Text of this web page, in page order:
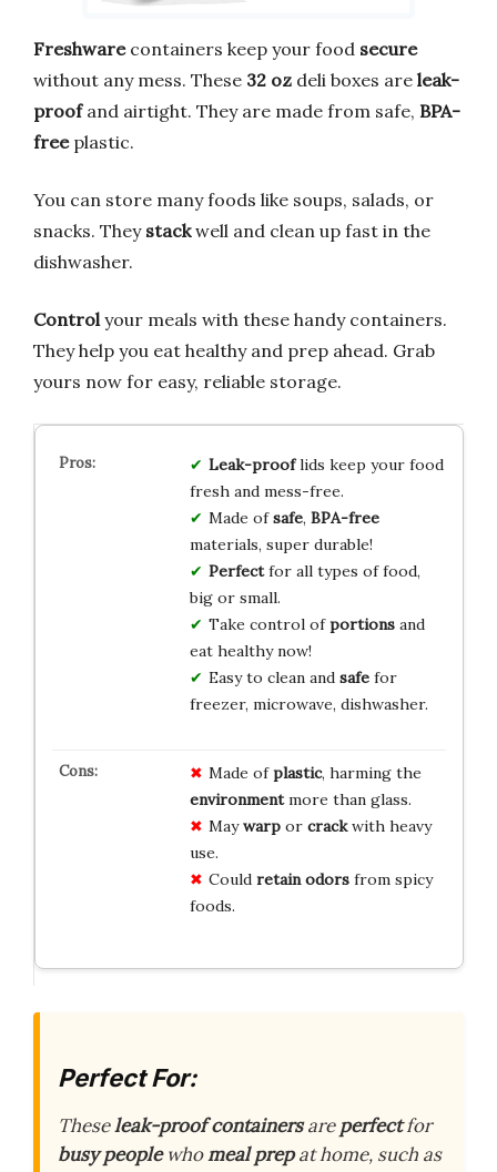
Freshwarecontainers keep your food secure
without any mess. These 32 oz deli boxes are leak-
proofand airtight. They are made from safe, BPA-
freeplastic.
You can store many foods like soups, salads, or
snacks. They stackwell and clean up fast in the
dishwasher.
Control your meals with these handy containers.
They help you eat healthy and prep ahead. Grab
yours now for easy, reliable storage.
Leak-prooflids keep your food
fresh and mess-free.
Made ofsafe, BPA-free
materials, super durable!
Perfectfor all types of food,
big or small.
Take control ofportionsand
eat healthy now!
Easy to clean and safefor
freezer, microwave, dishwasher.
Made ofplastic, harming the
environmentmore than glass.
Maywarpor crackwith heavy
use.
Could retain odorsfrom spicy
foods.
Perfect For:
Theseleak-proof containersareperfectfor
busy peoplewhomeal prepat home, such as